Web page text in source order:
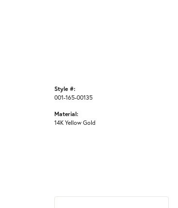
Style #:
001-165-00135
Material:
14K Yellow Gold